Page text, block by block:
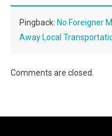
Pingback: No Foreigner
Away Local
Comments are closed.